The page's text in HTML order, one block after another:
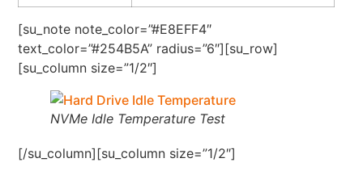
[su_note note_color=”#E8EFF4″
text_color=”#254B5A” radius=”6″][su_row]
[su_column size=”1/2″]
NVMe Idle Temperature Test
[/su_column][su_column size=”1/2″]